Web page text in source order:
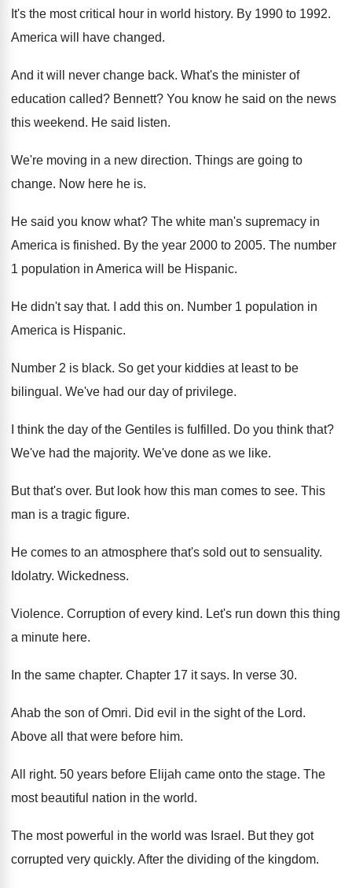
It's the most critical hour in world history. By 1990 to 1992.
America will have changed.
And it will never change back. What's the minister of
education called? Bennett? You know he said on the news
this weekend. He said listen.
We're moving in a new direction. Things are going to
change. Now here he is.
He said you know what? The white man's supremacy in
America is finished. By the year 2000 to 2005. The number
1 population in America will be Hispanic.
He didn't say that. I add this on. Number 1 population in
America is Hispanic.
Number 2 is black. So get your kiddies at least to be
bilingual . We've had our day of privilege.
I think the day of the Gentiles is fulfilled. Do you think that?
We've had the majority. We've done as we like.
But that's over. But look how this man comes to see. This
man is a tragic figure.
He comes to an atmosphere that's sold out to sensuality.
Idolatry. Wickedness.
Violence. Corruption of every kind. Let's run down this thing
a minute here.
In the same chapter. Chapter 17 it says. In verse 30.
Ahab the son of Omri. Did evil in the sight of the Lord.
Above all that were before him.
All right. 50 years before Elijah came onto the stage. The
most beautiful nation in the world.
The most powerful in the world was Israel . But they got
corrupted very quickly. After the dividing of the kingdom.